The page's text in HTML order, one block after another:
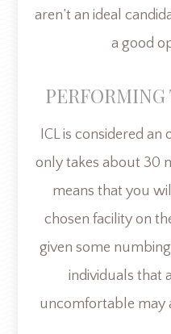
aren’t an ideal
a good
ICL is considered
only takes about 30
means that you
chosen facility on
given some
individuals that
uncomfortable may